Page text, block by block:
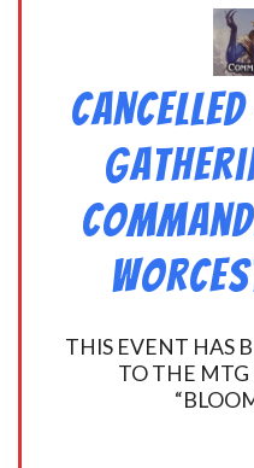
THIS EVENT HAS
TO THE MTG